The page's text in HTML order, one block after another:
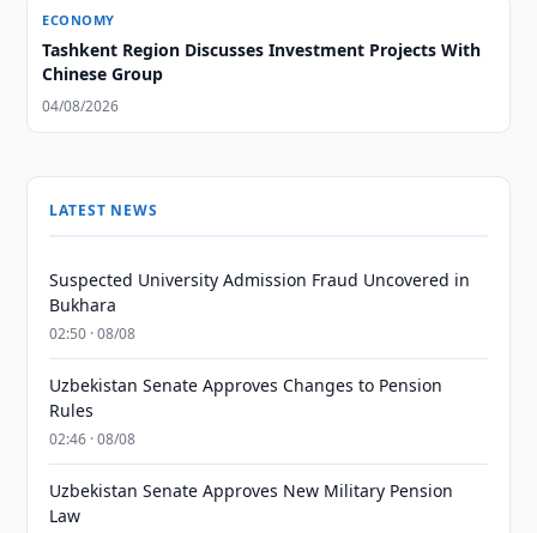
ECONOMY
Tashkent Region Discusses Investment Projects With
Chinese Group
04/08/2026
LATEST NEWS
Suspected University Admission Fraud Uncovered in
Bukhara
02:50 · 08/08
Uzbekistan Senate Approves Changes to Pension
Rules
02:46 · 08/08
Uzbekistan Senate Approves New Military Pension
Law